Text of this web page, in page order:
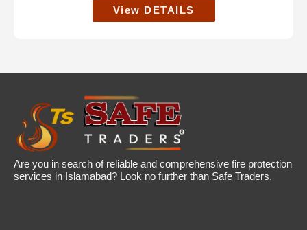
View DETAILS
Are you in search of reliable and comprehensive fire protection
services in Islamabad? Look no further than Safe Traders.